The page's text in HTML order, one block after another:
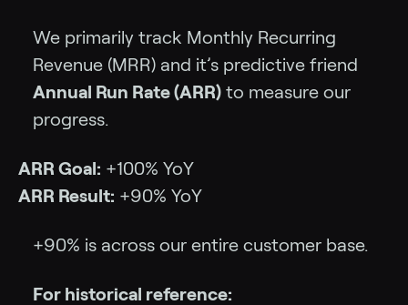
We primarily track Monthly Recurring
Revenue (MRR) and it’s predictive friend
Annual Run Rate (ARR) to measure our
progress.
ARR Goal: +100% YoY
ARR Result: +90% YoY
+90% is across our entire customer base.
For historical reference: